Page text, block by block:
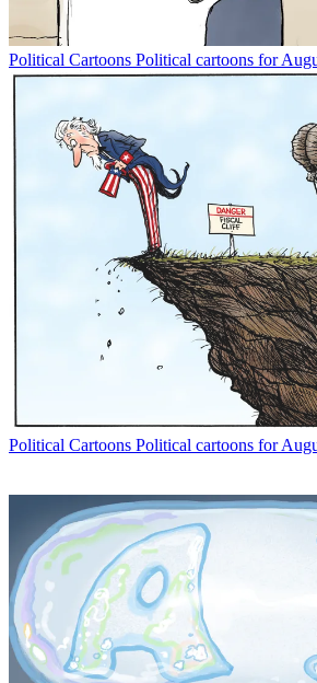
Political Cartoons Political cartoons for
Political Cartoons Political cartoons for